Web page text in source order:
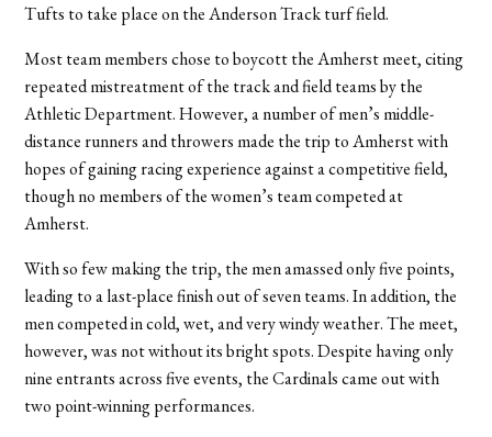
Tufts to take place on the Anderson Track turf field.
Most team members chose to boycott the Amherst meet, citing
repeated mistreatment of the track and field teams by the
Athletic Department. However, a number of men’s middle-
distance runners and throwers made the trip to Amherst with
hopes of gaining racing experience against a competitive field,
though no members of the women’s team competed at
Amherst.
With so few making the trip, the men amassed only five points,
leading to a last-place finish out of seven teams. In addition, the
men competed in cold, wet, and very windy weather. The meet,
however, was not without its bright spots. Despite having only
nine entrants across five events, the Cardinals came out with
two point-winning performances.